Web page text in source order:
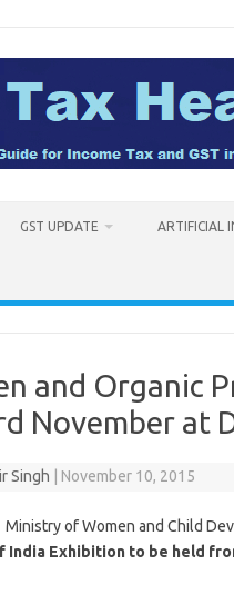
GST UPDATE ARTIFICIAL
and Organic
November at
Singh November 10, 2015
Ministry of Women and Child
India Exhibition to be held